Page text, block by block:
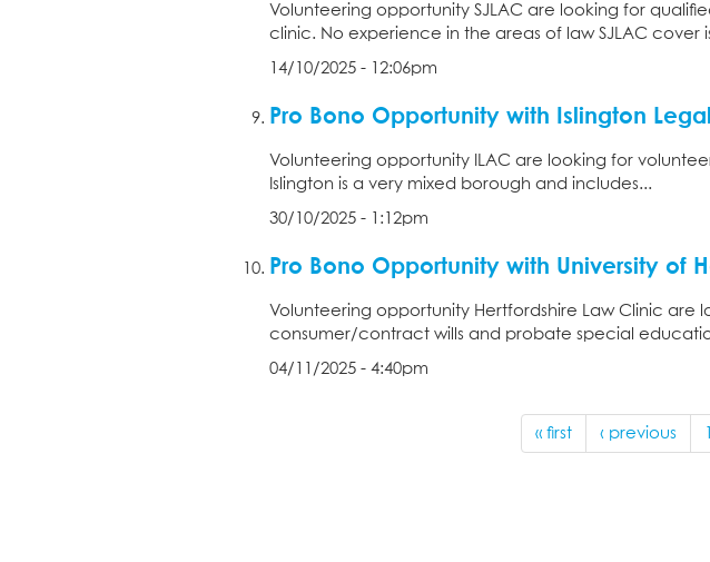
Volunteering opportunity SJLAC are looking for
clinic. No experience in the areas of law SJLAC cover
14/10/2025 - 12:06pm
Pro Bono Opportunity with Islington
Volunteering opportunity ILAC are looking for
Islington is a very mixed borough and includes...
30/10/2025 - 1:12pm
Pro Bono Opportunity with University of
Volunteering opportunity Hertfordshire Law Clinic are
consumer/contract wills and probate special
04/11/2025 - 4:40pm
« first ‹ previous 1